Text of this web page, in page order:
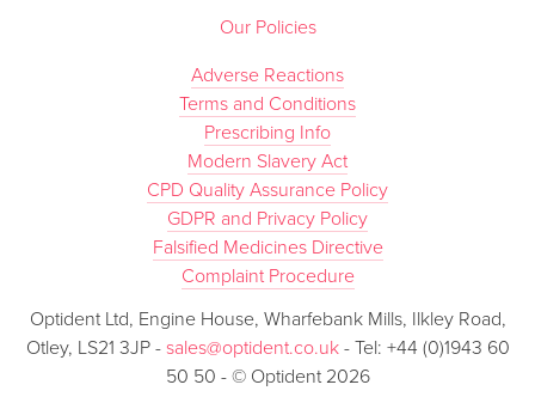
Our Policies
Adverse Reactions
Terms and Conditions
Prescribing Info
Modern Slavery Act
CPD Quality Assurance Policy
GDPR and Privacy Policy
Falsified Medicines Directive
Complaint Procedure
Optident Ltd, Engine House, Wharfebank Mills, Ilkley Road,
Otley, LS21 3JP - sales@optident.co.uk - Tel: +44 (0)1943 60
50 50 - © Optident 2026